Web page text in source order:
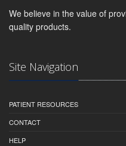
We believe in the value of
quality products.
Site Navigation
PATIENT RESOURCES
CONTACT
HELP